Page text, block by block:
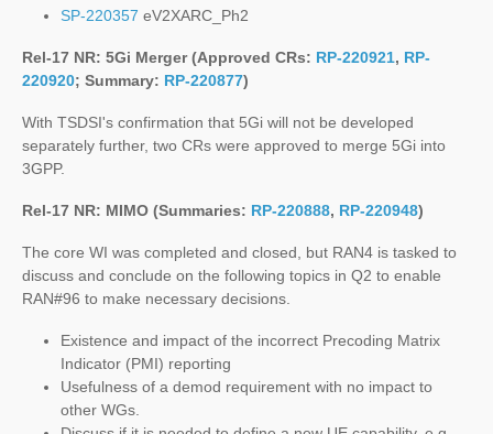
SP-220357 eV2XARC_Ph2
Rel-17 NR: 5Gi Merger (Approved CRs: RP-220921, RP-
220920; Summary: RP-220877)
With TSDSI's confirmation that 5Gi will not be developed
separately further, two CRs were approved to merge 5Gi into
3GPP.
Rel-17 NR: MIMO (Summaries: RP-220888, RP-220948)
The core WI was completed and closed, but RAN4 is tasked to
discuss and conclude on the following topics in Q2 to enable
RAN#96 to make necessary decisions.
Existence and impact of the incorrect Precoding Matrix
Indicator (PMI) reporting
Usefulness of a demod requirement with no impact to
other WGs.